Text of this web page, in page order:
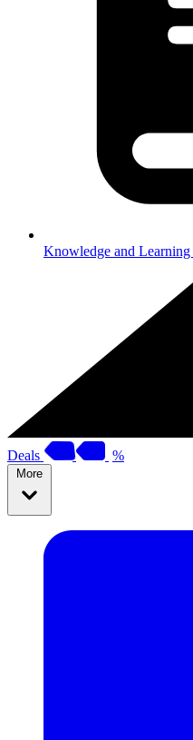
Knowledge and Learning
Deals %
More